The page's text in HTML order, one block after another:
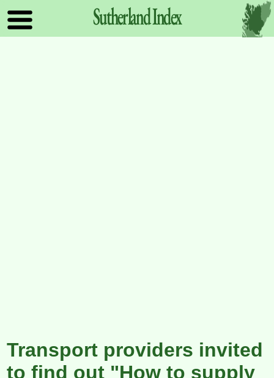
SutherlandIndex
Transport providers invited
to find out "How to supply